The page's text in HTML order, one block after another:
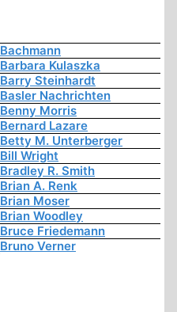
Bachmann
Barbara Kulaszka
Barry Steinhardt
Basler Nachrichten
Benny Morris
Bernard Lazare
Betty M. Unterberger
Bill Wright
Bradley R. Smith
Brian A. Renk
Brian Moser
Brian Woodley
Bruce Friedemann
Bruno Verner